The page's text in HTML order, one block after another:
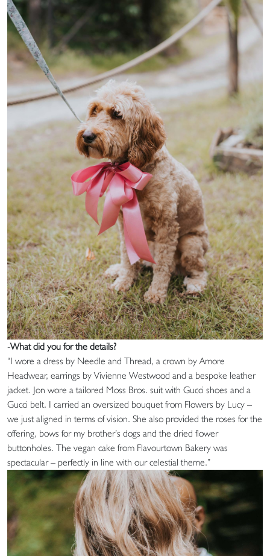
-What did you for the details?
“I wore a dress by Needle and Thread, a crown by Amore
Headwear, earrings by Vivienne Westwood and a bespoke leather
jacket. Jon wore a tailored Moss Bros. suit with Gucci shoes and a
Gucci belt. I carried an oversized bouquet from Flowers by Lucy –
we just aligned in terms of vision. She also provided the roses for the
offering, bows for my brother’s dogs and the dried flower
buttonholes. The vegan cake from Flavourtown Bakery was
spectacular – perfectly in line with our celestial theme.”